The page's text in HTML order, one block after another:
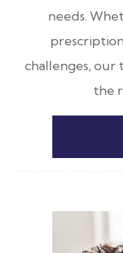
needs.
challenges, our
the